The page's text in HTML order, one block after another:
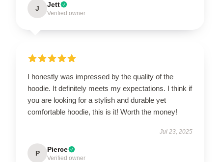
J Jett
Verified owner
I honestly was impressed by the quality of the
hoodie. It definitely meets my expectations. I think if
you are looking for a stylish and durable yet
comfortable hoodie, this is it! Worth the money!
Jul 23, 2025
P Pierce
Verified owner